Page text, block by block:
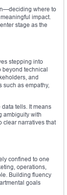
where to
impact.
stage as the
stepping into
beyond technical
and
such as empathy,
tells. It means
ambiguity with
clear narratives that
confined to one
operations,
Building fluency
goals